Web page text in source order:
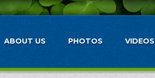
ABOUT US PHOTOS VIDEOS